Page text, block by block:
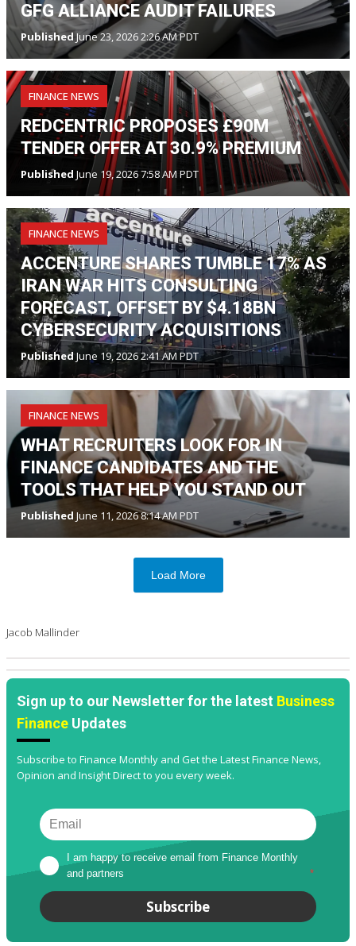
GFG ALLIANCE AUDIT FAILURES
PublishedJune 23, 2026 2:26 AM PDT
FINANCE NEWS
REDCENTRIC PROPOSES £90M
TENDER OFFER AT 30.9% PREMIUM
Published June 19, 2026 7:58 AM PDT
FINANCE NEWS
ACCENTURE SHARES TUMBLE 17% AS
IRAN WAR HITS CONSULTING
FORECAST, OFFSET BY $4.18BN
CYBERSECURITY ACQUISITIONS
PublishedJune 19, 2026 2:41 AM PDT
FINANCE NEWS
WHAT RECRUITERS LOOK FOR IN
FINANCE CANDIDATES AND THE
TOOLS THAT HELP YOU STAND OUT
Published June 11, 2026 8:14 AM PDT
Load More
Jacob Mallinder
Sign up to our Newsletter for the latest Business
Finance Updates
Subscribe to Finance Monthly and Get the Latest Finance News,
Opinion and Insight Direct to you every week.
I am happy to receive email from Finance Monthly
and partners
*
Subscribe